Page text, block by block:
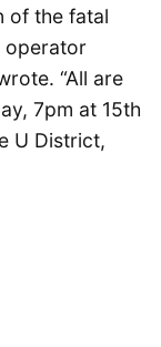
of the fatal
operator
“All are
7pm at 15th
U District,